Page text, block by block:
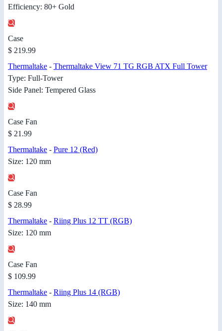
Efficiency: 80+ Gold
Case
$ 219.99
Thermaltake - Thermaltake View 71 TG RGB ATX Full Tower
Type: Full-Tower
Side Panel: Tempered Glass
Case Fan
$ 21.99
Thermaltake - Pure 12 (Red)
Size: 120 mm
Case Fan
$ 28.99
Thermaltake - Riing Plus 12 TT (RGB)
Size: 120 mm
Case Fan
$ 109.99
Thermaltake - Riing Plus 14 (RGB)
Size: 140 mm